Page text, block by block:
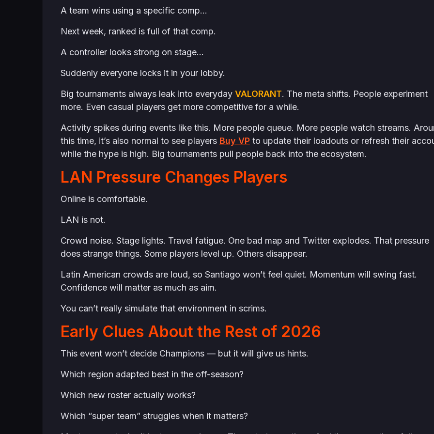
A team wins using a specific comp…
Next week, ranked is full of that comp.
A controller looks strong on stage…
Suddenly everyone locks it in your lobby.
Big tournaments always leak into everyday VALORANT. The meta shifts. People experiment
more. Even casual players get more competitive for a while.
Activity spikes during events like this. More people queue. More people watch streams.
this time, it’s also normal to see players Buy VPto update their loadouts or refresh their
while the hype is high. Big tournaments pull people back into the ecosystem.
LAN Pressure Changes Players
Online is comfortable.
LAN is not.
Crowd noise. Stage lights. Travel fatigue. One bad map and Twitter explodes. That pressure
does strange things. Some players level up. Others disappear.
Latin American crowds are loud, so Santiago won’t feel quiet. Momentum will swing fast.
Confidence will matter as much as aim.
You can’t really simulate that environment in scrims.
Early Clues About the Rest of 2026
This event won’t decide Champions — but it will give us hints.
Which region adapted best in the off-season?
Which new roster actually works?
Which “super team” struggles when it matters?